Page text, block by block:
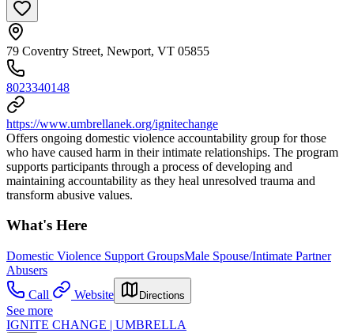
79 Coventry Street, Newport, VT 05855
8023340148
https://www.umbrellanek.org/ignitechange
Offers ongoing domestic violence accountability group for those
who have caused harm in their intimate relationships. The program
supports participants through a process of developing and
maintaining accountability as they heal unresolved trauma and
transform abusive values.
What's Here
Domestic Violence Support GroupsMale Spouse/Intimate Partner
Abusers
Call
Website Directions
See more
IGNITE CHANGE | UMBRELLA